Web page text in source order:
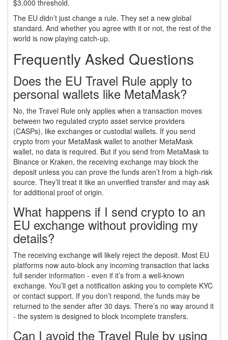
$3,000 threshold.
The EU didn’t just change a rule. They set a new global
standard. And whether you agree with it or not, the rest of the
world is now playing catch-up.
Frequently Asked Questions
Does the EU Travel Rule apply to
personal wallets like MetaMask?
No, the Travel Rule only applies when a transaction moves
between two regulated crypto asset service providers
(CASPs), like exchanges or custodial wallets. If you send
crypto from your MetaMask wallet to another MetaMask
wallet, no data is required. But if you send from MetaMask to
Binance or Kraken, the receiving exchange may block the
deposit unless you can prove the funds aren’t from a high-risk
source. They’ll treat it like an unverified transfer and may ask
for additional proof of origin.
What happens if I send crypto to an
EU exchange without providing my
details?
The receiving exchange will likely reject the deposit. Most EU
platforms now auto-block any incoming transaction that lacks
full sender information - even if it’s from a well-known
exchange. You’ll get a notification asking you to complete KYC
or contact support. If you don’t respond, the funds may be
returned to the sender after 30 days. There’s no way around it
- the system is designed to block incomplete transfers.
Can I avoid the Travel Rule by using